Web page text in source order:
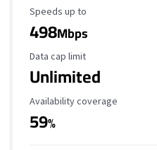
Maximum Speed
Speeds up to
498Mbps
Data Cap Limit
Data cap limit
Unlimited
Availability Coverage
Availability coverage
59%